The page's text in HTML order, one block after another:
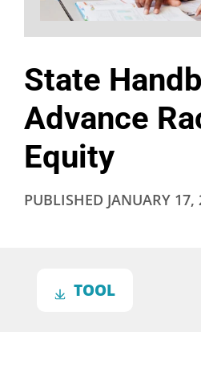
State
Advance
Equity
PUBLISHED JANUARY 17,
TOOL